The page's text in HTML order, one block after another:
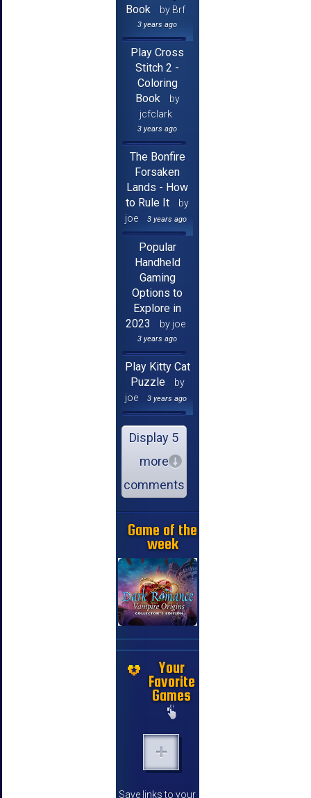
Book
by Brf
3 years ago
Play Cross
Stitch 2 -
Coloring
Book
by
jcfclark
3 years ago
The Bonfire
Forsaken
Lands - How
to Rule It
by
joe
3 years ago
Popular
Handheld
Gaming
Options to
Explore in
2023
by joe
3 years ago
Play Kitty Cat
Puzzle
by
joe
3 years ago
Display 5
more
comments
Game of the
week
Your
Favorite
Games
Save links to your